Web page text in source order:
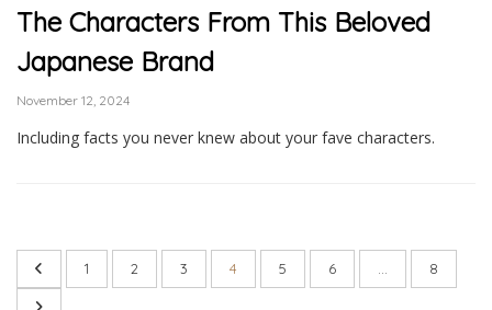
The Characters From This Beloved
Japanese Brand
November 12, 2024
Including facts you never knew about your fave characters.
1 2 3 4 5 6 8